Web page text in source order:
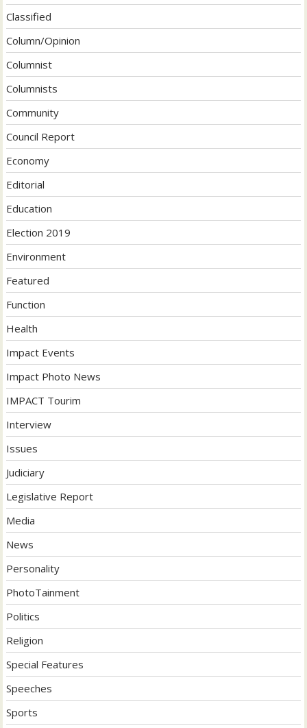
Classified
Column/Opinion
Columnist
Columnists
Community
Council Report
Economy
Editorial
Education
Election 2019
Environment
Featured
Function
Health
Impact Events
Impact Photo News
IMPACT Tourim
Interview
Issues
Judiciary
Legislative Report
Media
News
Personality
PhotoTainment
Politics
Religion
Special Features
Speeches
Sports